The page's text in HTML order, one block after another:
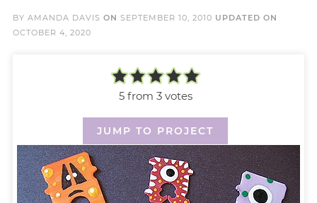
BY AMANDA DAVIS ON SEPTEMBER 10, 2010 UPDATED ON
OCTOBER 4, 2020
5from 3votes
JUMP TO PROJECT